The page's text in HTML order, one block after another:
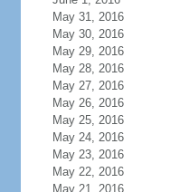
May 31, 2016
May 30, 2016
May 29, 2016
May 28, 2016
May 27, 2016
May 26, 2016
May 25, 2016
May 24, 2016
May 23, 2016
May 22, 2016
May 21, 2016